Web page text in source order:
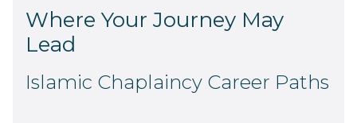
Where Your Journey May
Lead
Islamic Chaplaincy Career Paths